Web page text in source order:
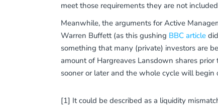
meet those requirements they are not
Meanwhile, the arguments for Active
Warren Buffett (as this gushing BBC articledid
something that many (private) investors are
amount of Hargreaves Lansdown shares
sooner or later and the whole cycle will begin
[1] It could be described as a liquidity